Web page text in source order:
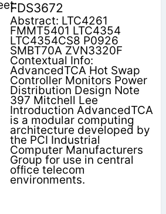
FDS3672
Abstract: LTC4261
FMMT5401 LTC4354
LTC4354CS8 P0926
SMBT70A ZVN3320F
Contextual Info:
AdvancedTCA Hot Swap
Controller Monitors Power
Distribution Design Note
397 Mitchell Lee
Introduction AdvancedTCA
is a modular computing
architecture developed by
the PCI Industrial
Computer Manufacturers
Group for use in central
ofﬁce telecom
environments.